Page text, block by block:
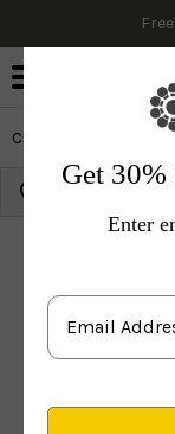
Cactus &
Get
Enter